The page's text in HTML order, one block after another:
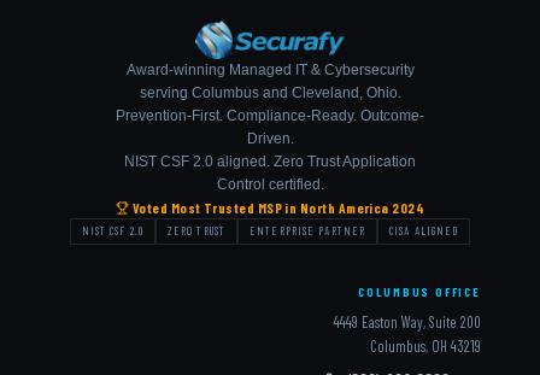
Award-winning Managed IT & Cybersecurity
serving Columbus and Cleveland, Ohio.
Prevention-First. Compliance-Ready. Outcome-
Driven.
NIST CSF 2.0 aligned. Zero Trust Application
Control certified.
Voted Most Trusted MSP in North America 2024
NIST CSF 2.0 ZERO TRUST ENTERPRISE PARTNER CISA ALIGNED
COLUMBUS OFFICE
4449 Easton Way, Suite 200
Columbus, OH 43219